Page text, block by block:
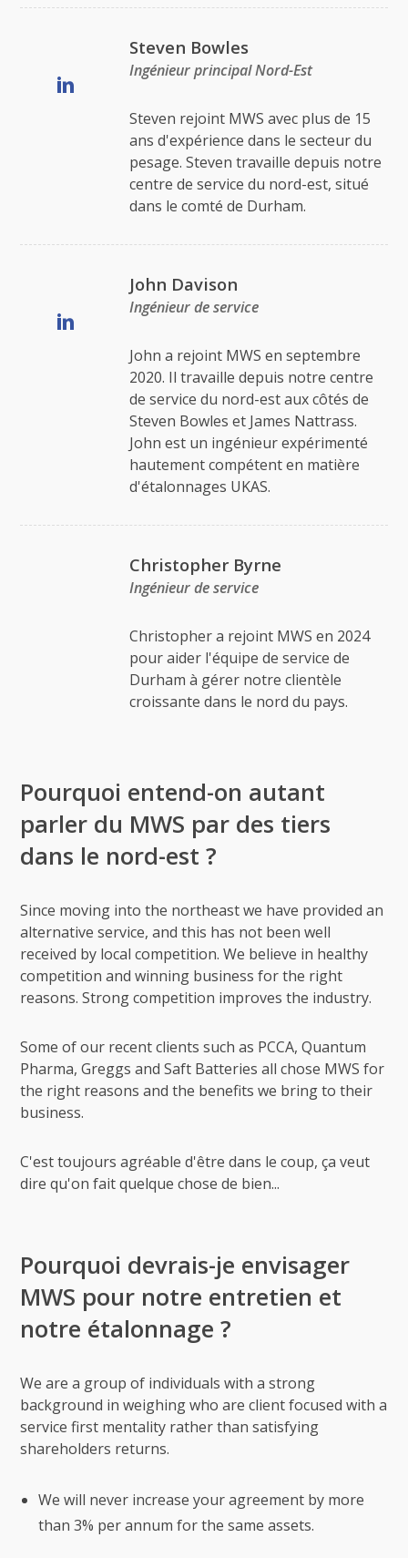
Steven Bowles
Ingénieur principal Nord-Est
Steven rejoint MWS avec plus de 15
ans d'expérience dans le secteur du
pesage. Steven travaille depuis notre
centre de service du nord-est, situé
dans le comté de Durham.
John Davison
Ingénieur de service
John a rejoint MWS en septembre
2020. Il travaille depuis notre centre
de service du nord-est aux côtés de
Steven Bowles et James Nattrass.
John est un ingénieur expérimenté
hautement compétent en matière
d'étalonnages UKAS.
Christopher Byrne
Ingénieur de service
Christopher a rejoint MWS en 2024
pour aider l'équipe de service de
Durham à gérer notre clientèle
croissante dans le nord du pays.
Pourquoi entend-on autant
parler du MWS par des tiers
dans le nord-est ?
Since moving into the northeast we have provided an
alternative service, and this has not been well
received by local competition. We believe in healthy
competition and winning business for the right
reasons. Strong competition improves the industry.
Some of our recent clients such as PCCA, Quantum
Pharma, Greggs and Saft Batteries all chose MWS for
the right reasons and the benefits we bring to their
business.
C'est toujours agréable d'être dans le coup, ça veut
dire qu'on fait quelque chose de bien...
Pourquoi devrais-je envisager
MWS pour notre entretien et
notre étalonnage ?
We are a group of individuals with a strong
background in weighing who are client focused with a
service first mentality rather than satisfying
shareholders returns.
We will never increase your agreement by more
than 3% per annum for the same assets.